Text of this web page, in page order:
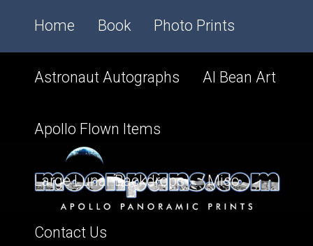
Home Book Photo Prints
Astronaut Autographs Al Bean Art
Apollo Flown Items
Large Lunar Backdrops Misc
Contact Us